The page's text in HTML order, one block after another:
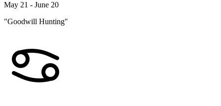
May 21 - June 20
"Goodwill Hunting"